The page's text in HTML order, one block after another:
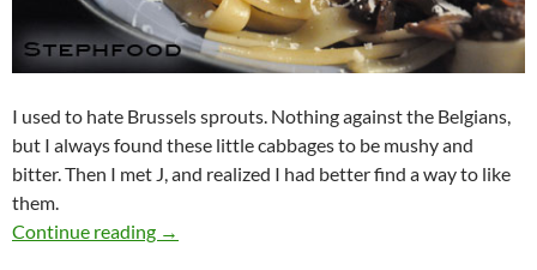
I used to hate Brussels sprouts. Nothing against the Belgians,
but I always found these little cabbages to be mushy and
bitter. Then I met J, and realized I had better find a way to like
them.
Continue reading
Fettuccine with Brussels Sprouts,
→